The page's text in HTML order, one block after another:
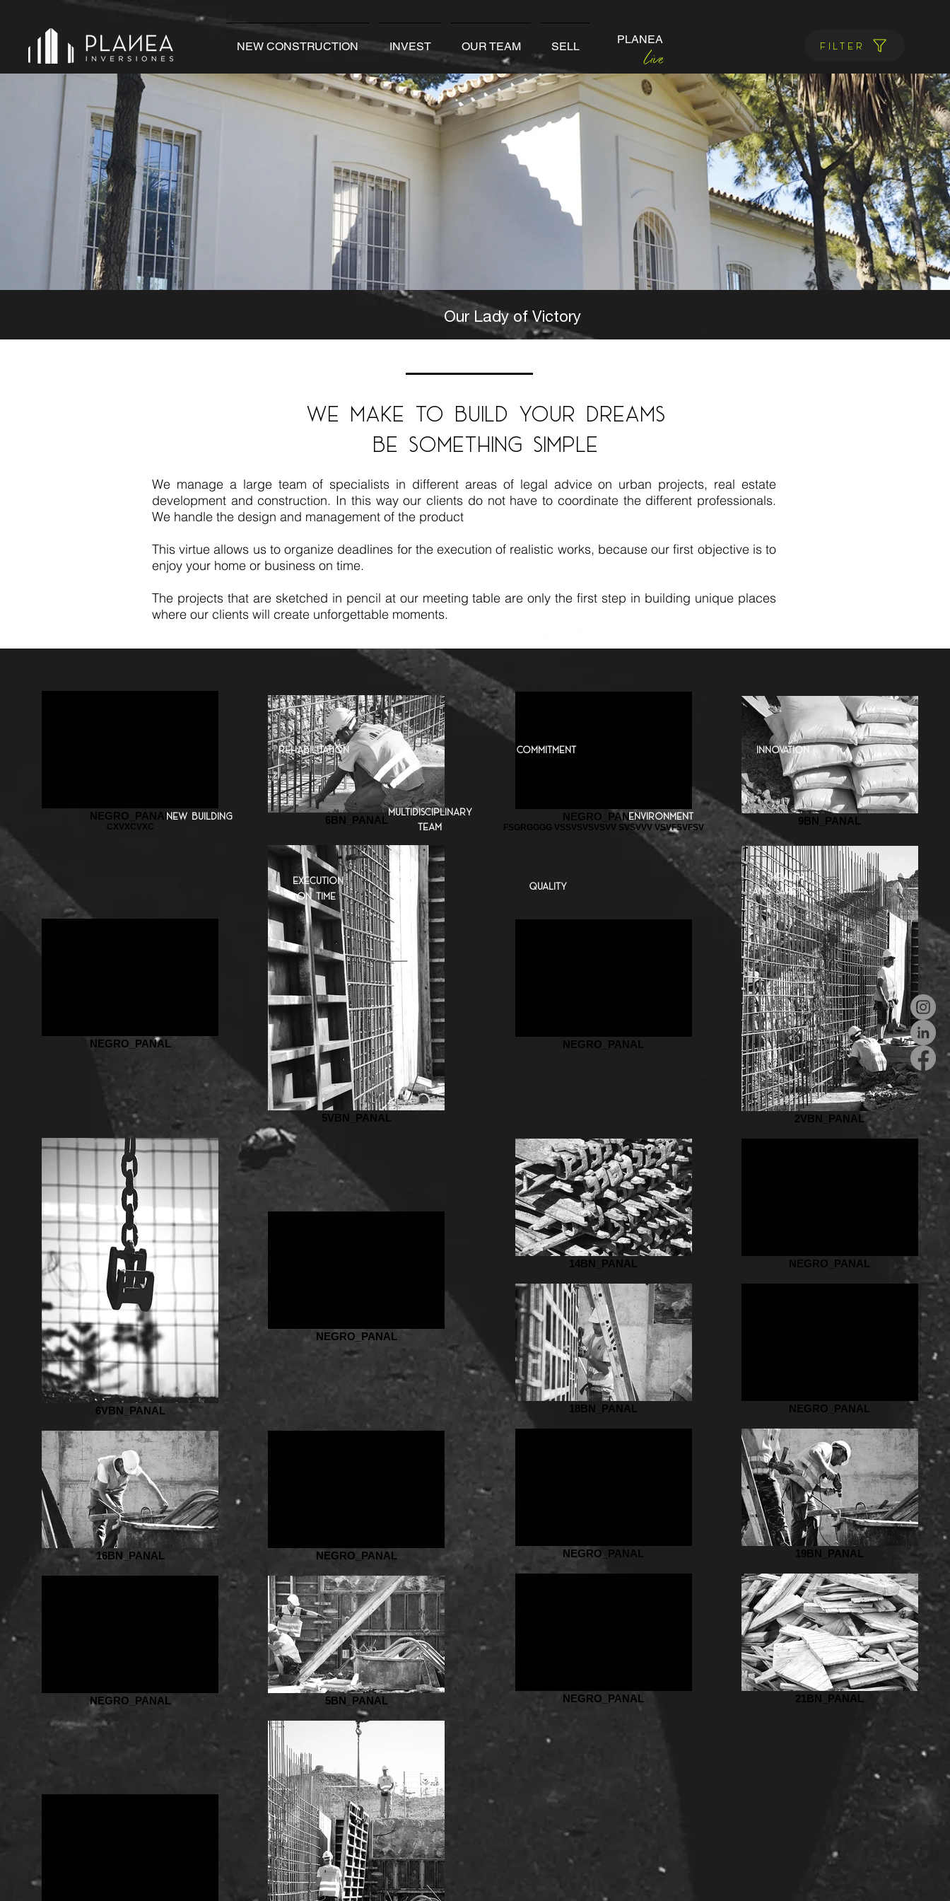
NEW CONSTRUCTION INVEST OUR TEAM SELL
PLANEA
Live Filter
we make to build your dreams
be something simple
We manage a large team of specialists in different areas of legal advice on urban projects, real estate
development and construction. In this way our clients do not have to coordinate the different professionals.
We handle the design and management of the product
This virtue allows us to organize deadlines for the execution of realistic works, because our first objective is to
enjoy your home or business on time.
The projects that are sketched in pencil at our meeting table are only the first step in building unique places
where our clients will create unforgettable moments.
Our Lady of Victory
NEGRO_PANAL
CXVXCVXC
6BN_PANAL
NEGRO_PANAL
5VBN_PANAL
6VBN_PANAL
NEGRO_PANAL
16BN_PANAL NEGRO_PANAL
NEGRO_PANAL 5BN_PANAL
new building
team
multidisciplinary
execution
on time
rehabilitation
NEGRO_PANAL
FSGRGGGG VSSVSVSVSVV SVSVVV VSVFSVFSV
9BN_PANAL
NEGRO_PANAL
2VBN_PANAL
14BN_PANAL NEGRO_PANAL
18BN_PANAL NEGRO_PANAL
NEGRO_PANAL 19BN_PANAL
NEGRO_PANAL 21BN_PANAL
environment
quality
health
and safety
commitment innovation